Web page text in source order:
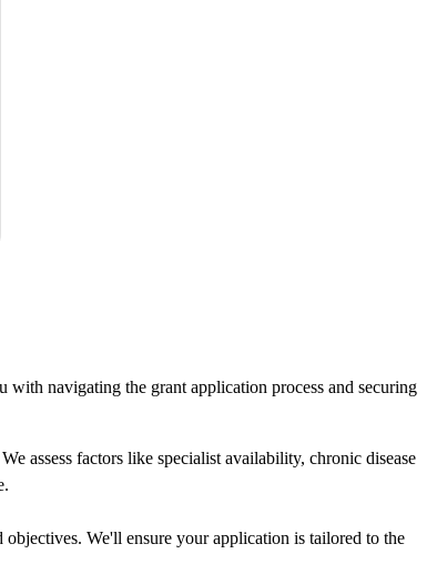
navigating the grant application process and securing
assess factors like specialist availability, chronic disease
We'll ensure your application is tailored to the